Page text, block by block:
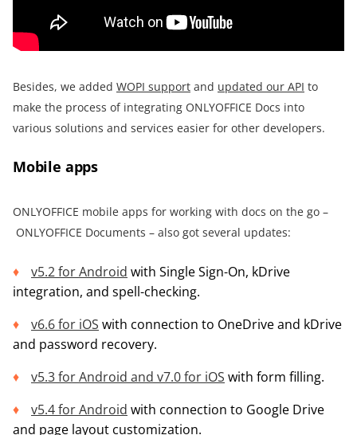
Besides, we added WOPI support and updated our API to
make the process of integrating ONLYOFFICE Docs into
various solutions and services easier for other developers.
Mobile apps
ONLYOFFICE mobile apps for working with docs on the go –
ONLYOFFICE Documents – also got several updates:
v5.2 for Android with Single Sign-On, kDrive
integration, and spell-checking.
v6.6for iOS with connection to OneDrive and kDrive
and password recovery.
v5.3 for Android and v7.0 for iOS with form filling.
v5.4 for Android with connection to Google Drive
and page layout customization.